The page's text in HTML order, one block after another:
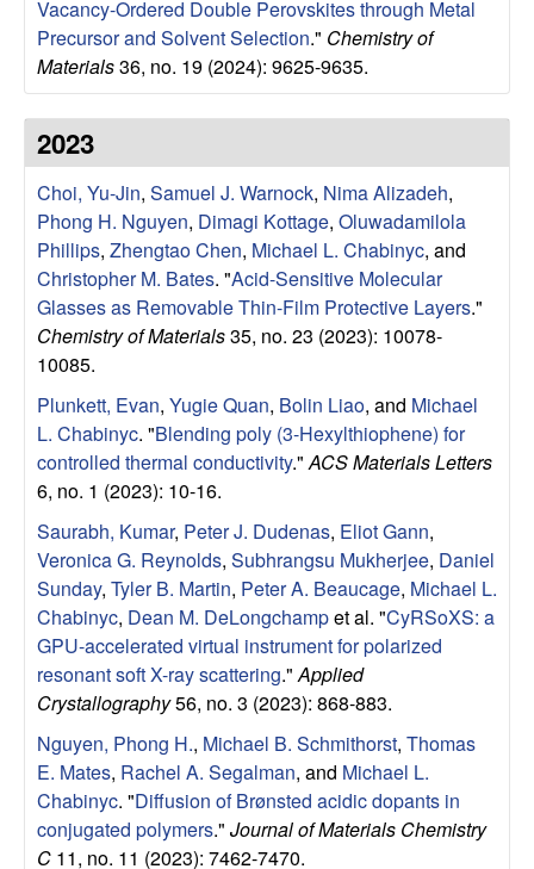
a
B
a
r
b
a
a
Vacancy-Ordered Double Perovskites through Metal
Precursor and Solvent Selection." Chemistry of
Materials36, no. 19 (2024): 9625-9635.
2023
Choi, Yu-Jin, Samuel J. Warnock, Nima Alizadeh,
Phong H. Nguyen, Dimagi Kottage, Oluwadamilola
Phillips, Zhengtao Chen, Michael L. Chabinyc, and
Christopher M. Bates. "Acid-Sensitive Molecular
Glasses as Removable Thin-Film Protective Layers."
Chemistry of Materials35, no. 23 (2023): 10078-
10085.
Plunkett, Evan, Yugie Quan, Bolin Liao, and Michael
L. Chabinyc. "Blending poly (3-Hexylthiophene) for
controlled thermal conductivity." ACS Materials Letters
6, no. 1 (2023): 10-16.
Saurabh, Kumar, Peter J. Dudenas, Eliot Gann,
Veronica G. Reynolds, Subhrangsu Mukherjee, Daniel
Sunday, Tyler B. Martin, Peter A. Beaucage, Michael L.
Chabinyc, Dean M. DeLongchampet al. "CyRSoXS: a
GPU-accelerated virtual instrument for polarized
resonant soft X-ray scattering." Applied
Crystallography56, no. 3 (2023): 868-883.
Nguyen, Phong H., Michael B. Schmithorst, Thomas
E. Mates, Rachel A. Segalman, and Michael L.
Chabinyc. "Diffusion of Brønsted acidic dopants in
conjugated polymers." Journal of Materials Chemistry
C 11, no. 11 (2023): 7462-7470.